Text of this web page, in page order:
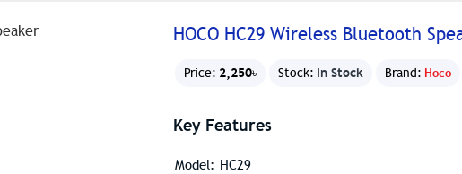
HOCO HC29 Wireless Bluetooth
Price: 2,250৳ Stock: In Stock Brand: Hoco
Key Features
Model: HC29